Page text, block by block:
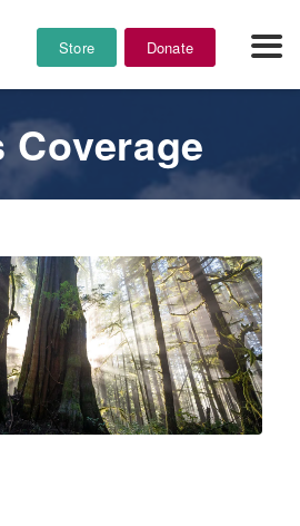
Store Donate
Coverage